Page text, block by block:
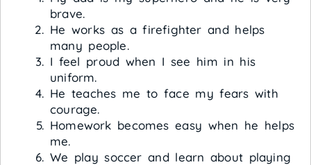
brave.
He works as a firefighter and helps
many people.
I feel proud when I see him in his
uniform.
He teaches me to face my fears with
courage.
Homework becomes easy when he helps
me.
We play soccer and learn about playing